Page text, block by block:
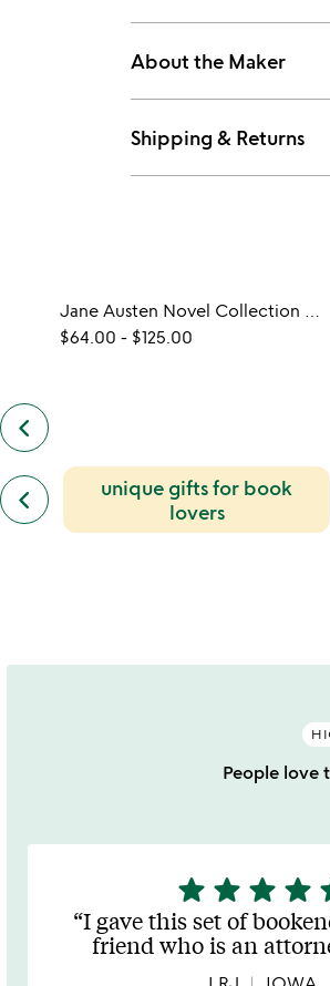
About the Maker
Shipping & Returns
keyboard_arrow_left previous
customers
also
bought
slides
Jane Austen Novel Collection Print
$64.00 - $125.00
keyboard_arrow_left
previous
similar
categories
unique gifts for book
lovers
People love
5
stars
out
of
star star star star
I gave this set of
friend who is an